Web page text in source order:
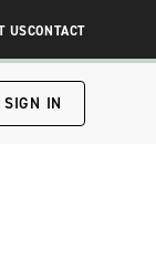
USCONTACT
SIGN IN